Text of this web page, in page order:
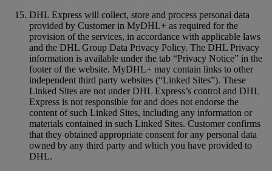
DHL Express will collect, store and process personal data
provided by Customer in MyDHL+ as required for the
provision of the services, in accordance with applicable laws
and the DHL Group Data Privacy Policy. The DHL Privacy
information is available under the tab “Privacy Notice” in the
footer of the website. MyDHL+ may contain links to other
independent third party websites (“Linked Sites”). These
Linked Sites are not under DHL Express’s control and DHL
Express is not responsible for and does not endorse the
content of such Linked Sites, including any information or
materials contained in such Linked Sites. Customer confirms
that they obtained appropriate consent for any personal data
owned by any third party and which you have provided to
DHL.